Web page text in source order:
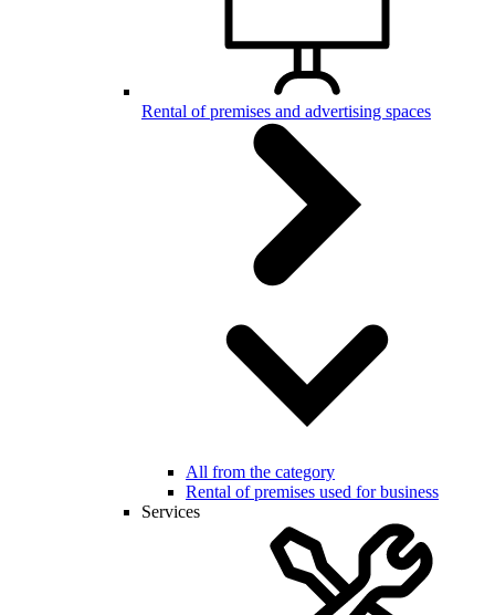
Rental of premises and advertising spaces
All from the category
Rental of premises used for business
Services